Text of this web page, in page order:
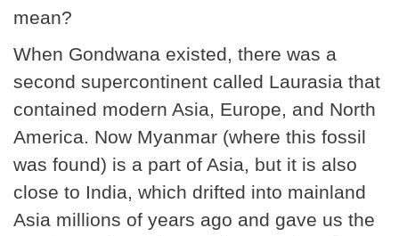
mean?
When Gondwana existed, there was a
second supercontinent called Laurasia that
contained modern Asia, Europe, and North
America. Now Myanmar (where this fossil
was found) is a part of Asia, but it is also
close to India, which drifted into mainland
Asia millions of years ago and gave us the